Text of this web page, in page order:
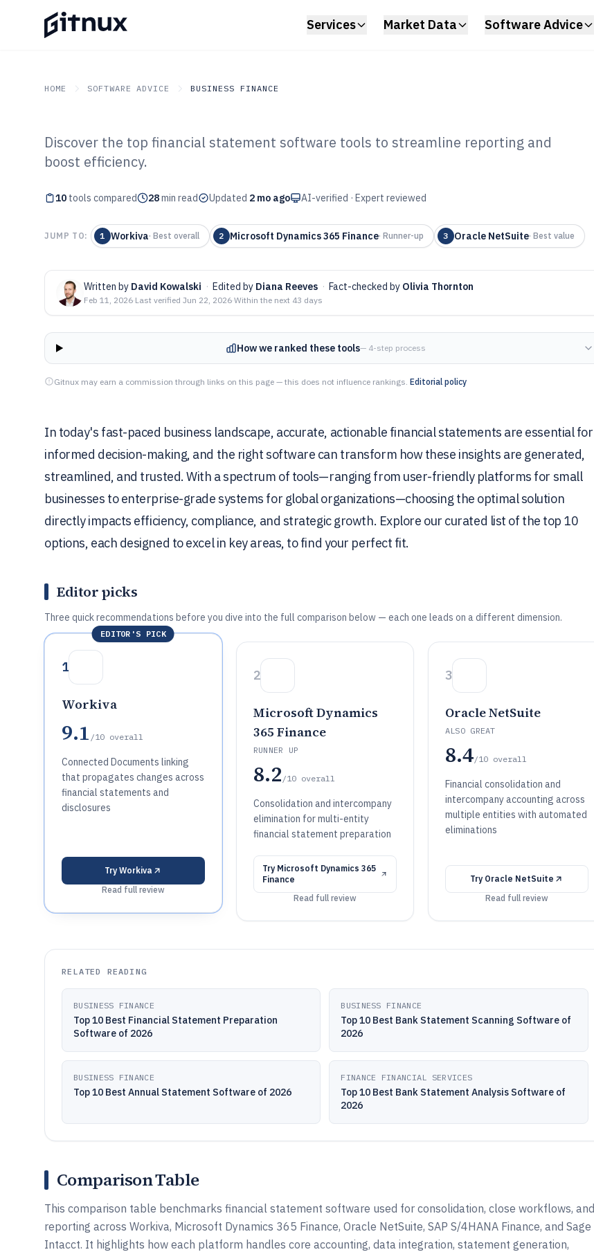
Services Market Data Software Advice
HOME SOFTWARE ADVICE BUSINESS FINANCE
GITNUX SOFTWARE ADVICE Business Finance
Top 10 Best Financial Statement
Software of 2026
Discover the top financial statement software tools to streamline reporting and
boost efficiency.
10 tools compared 28min read Updated 2 mo ago AI-verified · Expert reviewed
JUMP TO: 1 Workiva· Best overall 2 Microsoft Dynamics 365 Finance· Runner-up 3 Oracle NetSuite· Best value
Written by David Kowalski · Edited by Diana Reeves · Fact-checked by Olivia Thornton
Feb 11, 2026·Last verified Jun 22, 2026·Within the next 43 days
How we ranked these tools— 4-step process
Gitnux may earn a commission through links on this page — this does not influence rankings. Editorial policy
In today's fast-paced business landscape, accurate, actionable financial statements are essential for
informed decision-making, and the right software can transform how these insights are generated,
streamlined, and trusted. With a spectrum of tools—ranging from user-friendly platforms for small
businesses to enterprise-grade systems for global organizations—choosing the optimal solution
directly impacts efficiency, compliance, and strategic growth. Explore our curated list of the top 10
options, each designed to excel in key areas, to find your perfect fit.
Editor picks
Three quick recommendations before you dive into the full comparison below — each one leads on a different dimension.
EDITOR'S PICK
1
Workiva
9.1 /10 overall
Connected Documents linking
that propagates changes across
financial statements and
disclosures
Try Workiva
Read full review
2
Microsoft Dynamics
365 Finance
RUNNER UP
8.2 /10 overall
Consolidation and intercompany
elimination for multi-entity
financial statement preparation
Try Microsoft Dynamics 365
Finance
Read full review
3
Oracle NetSuite
ALSO GREAT
8.4/10 overall
Financial consolidation and
intercompany accounting across
multiple entities with automated
eliminations
Try Oracle NetSuite
Read full review
RELATED READING
BUSINESS FINANCE
Top 10 Best Financial Statement Preparation
Software of 2026
BUSINESS FINANCE
Top 10 Best Bank Statement Scanning Software of
2026
BUSINESS FINANCE
Top 10 Best Annual Statement Software of 2026
FINANCE FINANCIAL SERVICES
Top 10 Best Bank Statement Analysis Software of
2026
Comparison Table
This comparison table benchmarks financial statement software used for consolidation, close workflows, and
reporting across Workiva, Microsoft Dynamics 365 Finance, Oracle NetSuite, SAP S/4HANA Finance, and Sage
Intacct. It highlights how each platform handles core accounting, data integration, statement generation,